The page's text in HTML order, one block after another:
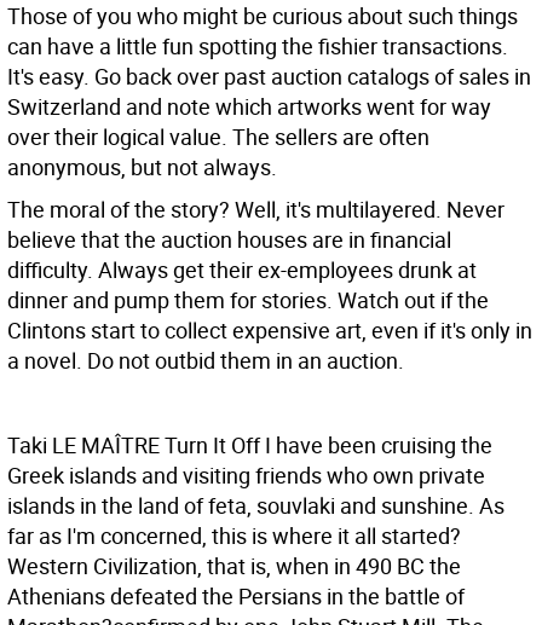
Those of you who might be curious about such things
can have a little fun spotting the fishier transactions.
It's easy. Go back over past auction catalogs of sales in
Switzerland and note which artworks went for way
over their logical value. The sellers are often
anonymous, but not always.
The moral of the story? Well, it's multilayered. Never
believe that the auction houses are in financial
difficulty. Always get their ex-employees drunk at
dinner and pump them for stories. Watch out if the
Clintons start to collect expensive art, even if it's only in
a novel. Do not outbid them in an auction.
Taki LE MAÎTRETurn It Off I have been cruising the
Greek islands and visiting friends who own private
islands in the land of feta, souvlaki and sunshine. As
far as I'm concerned, this is where it all started?
Western Civilization, that is, when in 490 BC the
Athenians defeated the Persians in the battle of